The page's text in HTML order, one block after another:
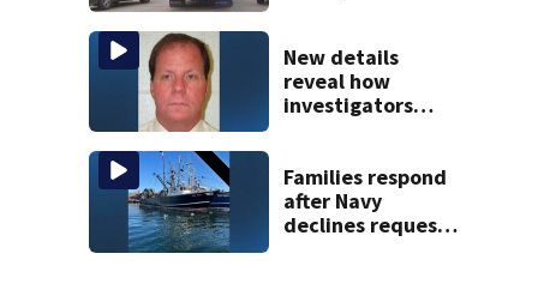
New details
reveal how
investigators
after more than
20 years
Families respond
after Navy
declines request